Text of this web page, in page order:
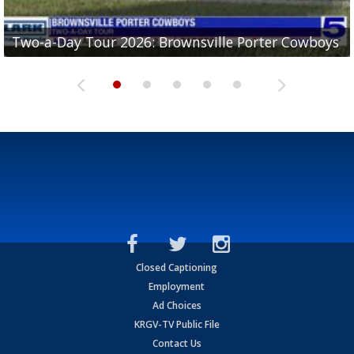
Two-a-Day Tour 2026: Brownsville Porter Cowboys
Two-a-Day Tour 2026: Brownsville Lopez Lobos
Two-a-Day Tour 2026: Mercedes Tigers
Two-a-Day Tour 2026: Progreso Red Ants
Two-a-Day Tour 2026: Donna Redskins
Closed Captioning
Employment
Ad Choices
KRGV-TV Public File
Contact Us